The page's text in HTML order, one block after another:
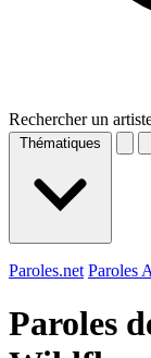
Rechercher un
Thématiques
Paroles.net Paroles
Paroles